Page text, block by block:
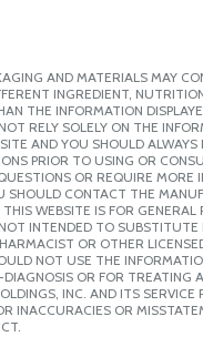
AND MATERIALS MAY
INGREDIENT,
THE INFORMATION
RELY SOLELY ON THE
AND YOU SHOULD ALWAYS
PRIOR TO USING OR
OR REQUIRE MORE
SHOULD CONTACT THE
WEBSITE IS FOR GENERAL
INTENDED TO SUBSTITUTE
OR OTHER
NOT USE THE
OR FOR TREATING
INC. AND ITS SERVICE
INACCURACIES OR